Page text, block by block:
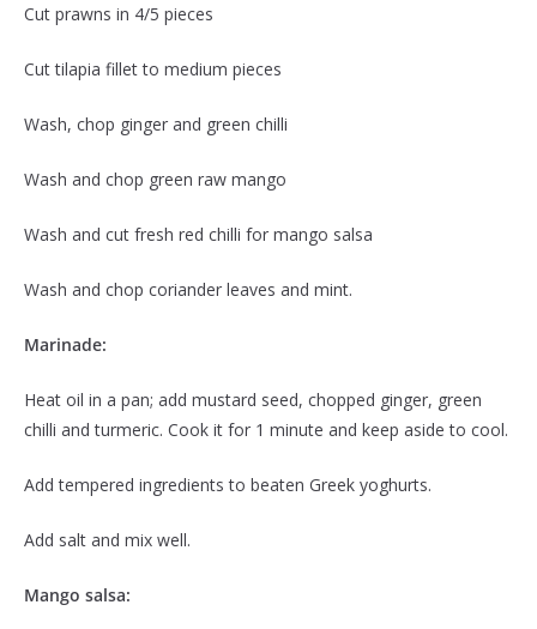
Cut prawns in 4/5 pieces
Cut tilapia fillet to medium pieces
Wash, chop ginger and green chilli
Wash and chop green raw mango
Wash and cut fresh red chilli for mango salsa
Wash and chop coriander leaves and mint.
Marinade:
Heat oil in a pan; add mustard seed, chopped ginger, green
chilli and turmeric. Cook it for 1 minute and keep aside to cool.
Add tempered ingredients to beaten Greek yoghurts.
Add salt and mix well.
Mango salsa: